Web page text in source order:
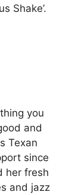
Shake’.
you
and
Texan
since
her fresh
and jazz